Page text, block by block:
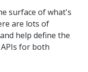
surface of what's
are lots of
help define the
for both